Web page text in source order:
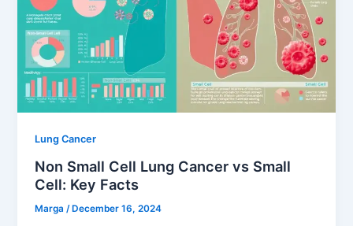
Lung Cancer
Non Small Cell Lung Cancer vs Small
Cell: Key Facts
Marga/ December 16, 2024